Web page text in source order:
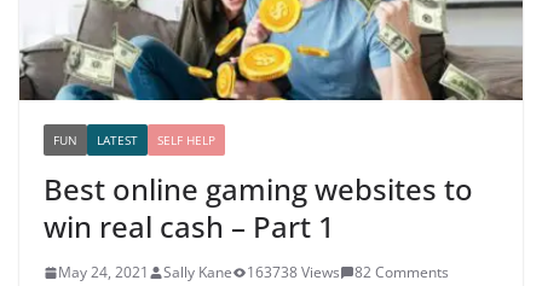
FUN LATEST SELF HELP
Best online gaming websites to
win real cash – Part 1
May 24, 2021 Sally Kane 163738 Views
82 Comments